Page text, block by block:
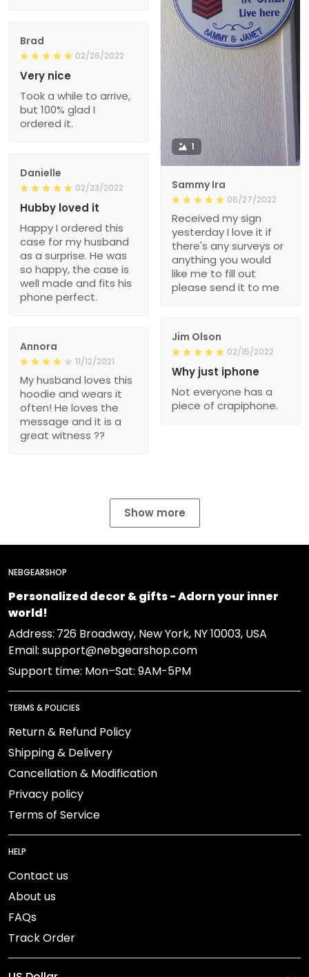
1
Sammy Ira
06/27/2022
Received my sign
yesterday I love it if
there's any surveys or
anything you would
like me to fill out
please send it to me
Brad
02/26/2022
Very nice
Took a while to arrive,
but 100% glad I
ordered it.
Danielle
02/23/2022
Hubby loved it
Happy I ordered this
case for my husband
as a surprise. He was
so happy, the case is
well made and fits his
phone perfect.
Jim Olson
02/15/2022
Why just iphone
Not everyone has a
piece of crapiphone.
Annora
11/12/2021
My husband loves this
hoodie and wears it
often! He loves the
message and it is a
great witness ??
Show more
NEBGEARSHOP
Personalized decor & gifts - Adorn your inner
world!
Address: 726 Broadway, New York, NY 10003, USA
Email: support@nebgearshop.com
Support time: Mon–Sat: 9AM-5PM
TERMS & POLICIES
Return & Refund Policy
Shipping & Delivery
Cancellation & Modification
Privacy policy
Terms of Service
HELP
Contact us
About us
FAQs
Track Order